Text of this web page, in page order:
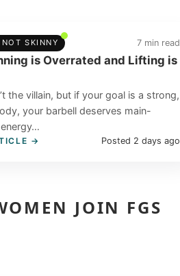
SKINNY 7 min read
is Overrated and Lifting is
the villain, but if your goal is a strong,
your barbell deserves main-
→ Posted 2 days ago
JOIN FGS